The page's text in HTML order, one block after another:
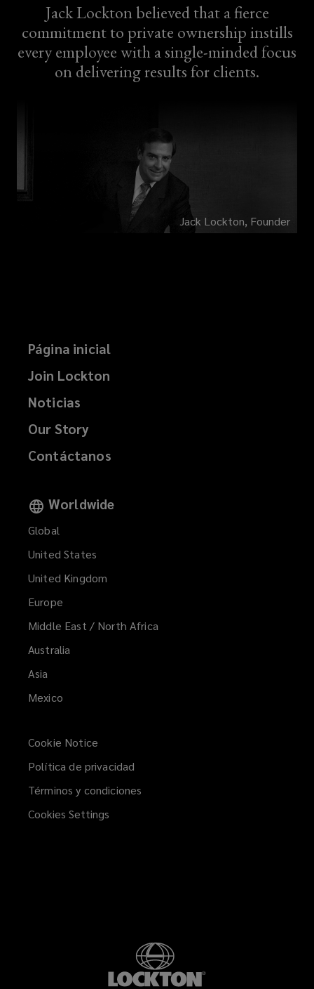
Jack Lockton believed that a fierce
commitment to private ownership instills
every employee with a single-minded focus
on delivering results for clients.
Jack Lockton, Founder
Página inicial
Join Lockton
Noticias
Our Story
Contáctanos
Worldwide
Global
United States
United Kingdom
Europe
Middle East / North Africa
Australia
Asia
Mexico
Cookie Notice
Política de privacidad
Términos y condiciones
Cookies Settings